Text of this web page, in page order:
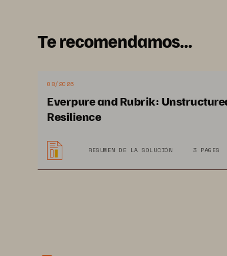
Te recomendamos...
08/2026
Everpure and Rubrik:
Resilience
RESUMEN DE LA SOLUCIÓN 3 PAGES